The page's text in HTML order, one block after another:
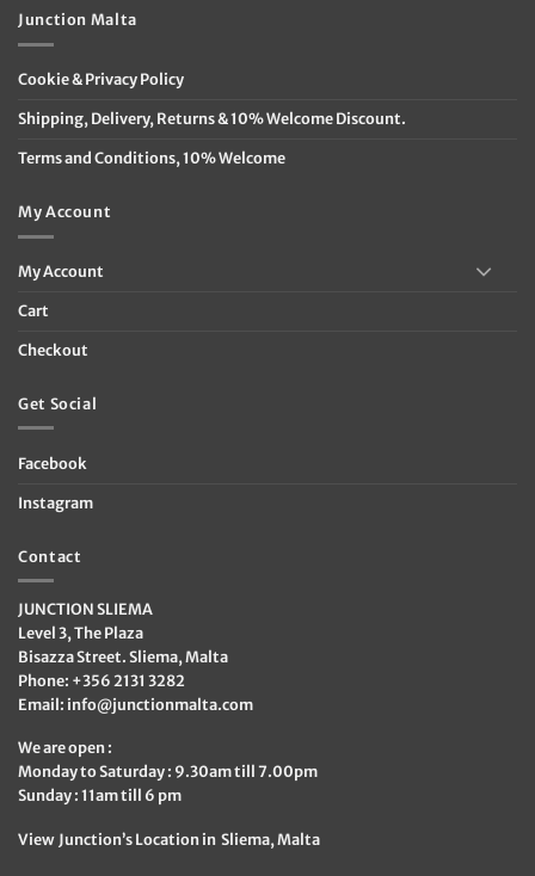
Junction Malta
Cookie & Privacy Policy
Shipping, Delivery, Returns & 10% Welcome Discount.
Terms and Conditions, 10% Welcome
My Account
My Account
Cart
Checkout
Get Social
Facebook
Instagram
Contact
JUNCTION SLIEMA
Level 3, The Plaza
Bisazza Street. Sliema, Malta
Phone: +356 2131 3282
Email: info@junctionmalta.com
We are open :
Monday to Saturday : 9.30am till 7.00pm
Sunday : 11am till 6 pm
View Junction’s Location in Sliema, Malta